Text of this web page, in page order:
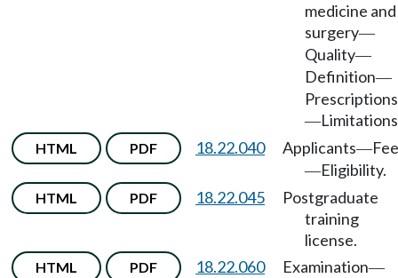
medicine and
surgery—
Quality—
Definition—
Prescriptions
—
HTML PDF 18.22.040 Applicants—Fee
—Eligibility.
HTML PDF 18.22.045
Postgraduate
training
license.
HTML PDF 18.22.060 Examination—